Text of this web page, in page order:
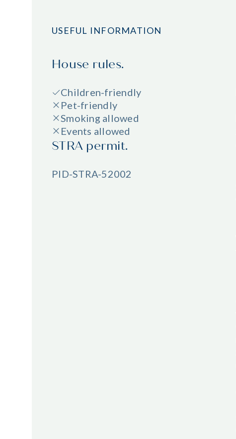
USEFUL INFORMATION
House rules.
Children-friendly
Pet-friendly
Smoking allowed
Events allowed
STRA permit.
PID-STRA-52002